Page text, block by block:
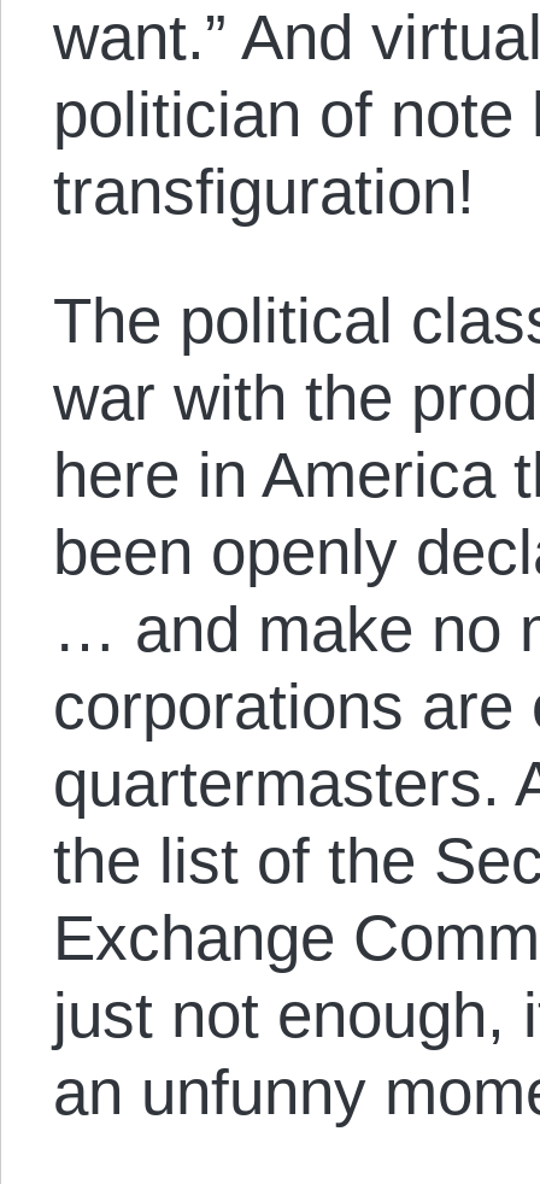
want.” And
politician of note
transfiguration!
The political
war with the
here in America
been openly
… and make no
corporations are
quartermasters.
the list of the
Exchange
just not enough,
an unfunny